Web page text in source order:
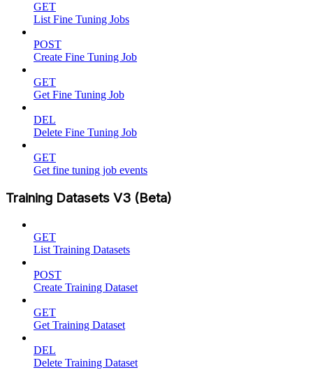
GET
List Fine Tuning Jobs
POST
Create Fine Tuning Job
GET
Get Fine Tuning Job
DEL
Delete Fine Tuning Job
GET
Get fine tuning job events
Training Datasets V3 (Beta)
GET
List Training Datasets
POST
Create Training Dataset
GET
Get Training Dataset
DEL
Delete Training Dataset